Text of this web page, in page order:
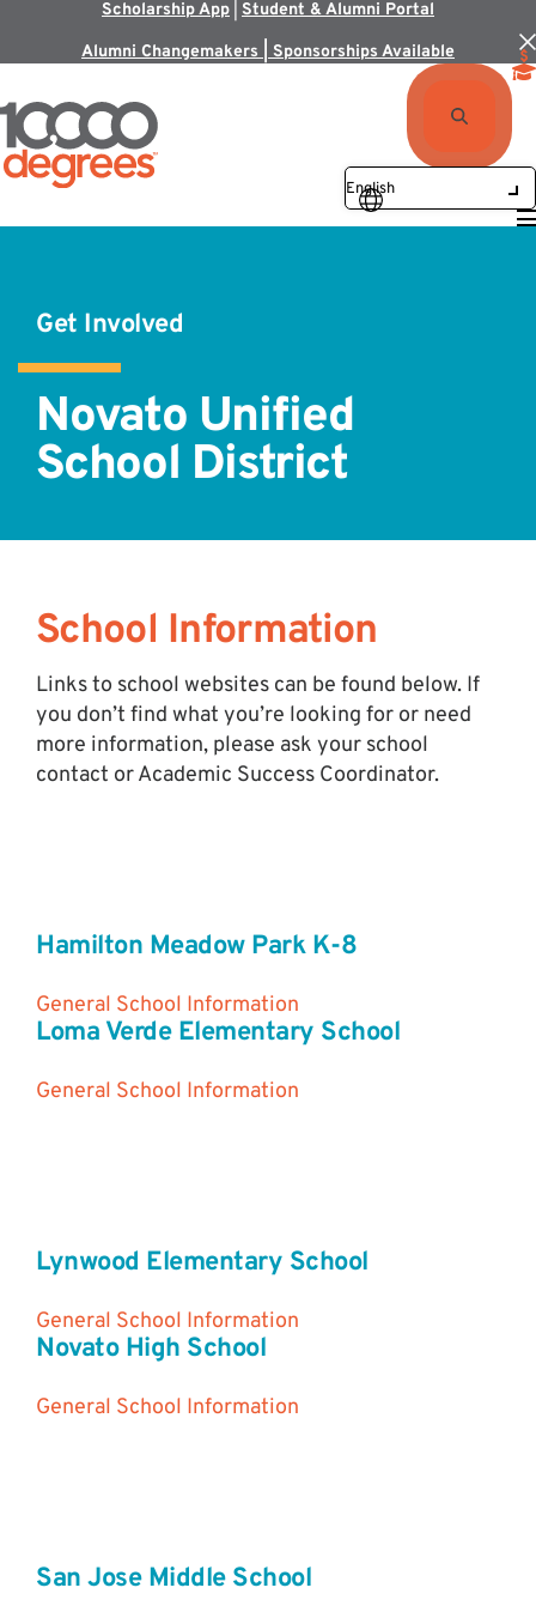
Scholarship App Student & Alumni Portal
Alumni Changemakers | Sponsorships Available
Get Involved
Novato Unified
School District
School Information
Links to school websites can be found below. If
you don’t find what you’re looking for or need
more information, please ask your school
contact or Academic Success Coordinator.
Hamilton Meadow Park K-8
General School Information
Loma Verde Elementary School
General School Information
Lynwood Elementary School
General School Information
Novato High School
General School Information
San Jose Middle School